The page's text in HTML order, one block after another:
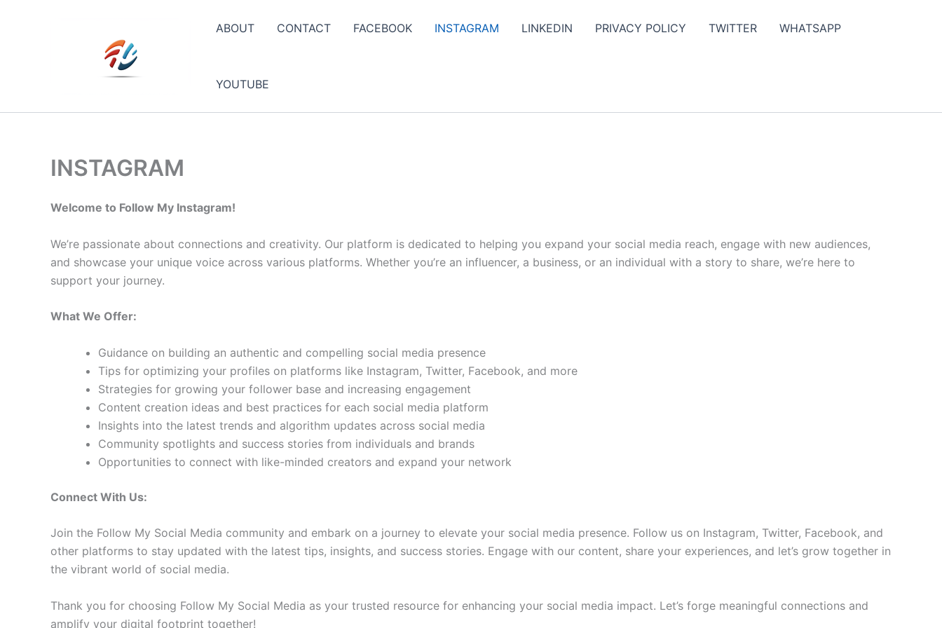
ABOUT CONTACT FACEBOOK INSTAGRAM LINKEDIN PRIVACY POLICY TWITTER WHATSAPP
YOUTUBE
INSTAGRAM
Welcome to Follow My Instagram!
We’re passionate about connections and creativity. Our platform is dedicated to helping you expand your social media reach, engage with new audiences,
and showcase your unique voice across various platforms. Whether you’re an influencer, a business, or an individual with a story to share, we’re here to
support your journey.
What We Offer:
Guidance on building an authentic and compelling social media presence
Tips for optimizing your profiles on platforms like Instagram, Twitter, Facebook, and more
Strategies for growing your follower base and increasing engagement
Content creation ideas and best practices for each social media platform
Insights into the latest trends and algorithm updates across social media
Community spotlights and success stories from individuals and brands
Opportunities to connect with like-minded creators and expand your network
Connect With Us:
Join the Follow My Social Media community and embark on a journey to elevate your social media presence. Follow us on Instagram, Twitter, Facebook, and
other platforms to stay updated with the latest tips, insights, and success stories. Engage with our content, share your experiences, and let’s grow together in
the vibrant world of social media.
Thank you for choosing Follow My Social Media as your trusted resource for enhancing your social media impact. Let’s forge meaningful connections and
amplify your digital footprint together!